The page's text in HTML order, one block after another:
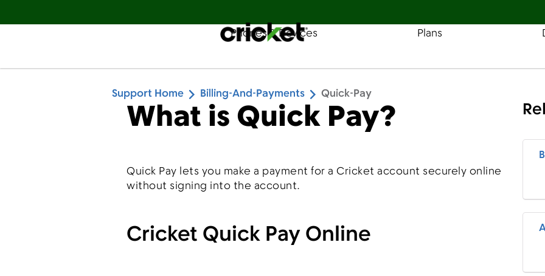
Español Find a Store
Phones & Devices Plans
Support Home Billing-And-Payments Quick-Pay
What is Quick Pay?
Quick Pay lets you make a payment for a Cricket account securely online
without signing into the account.
Cricket Quick Pay Online